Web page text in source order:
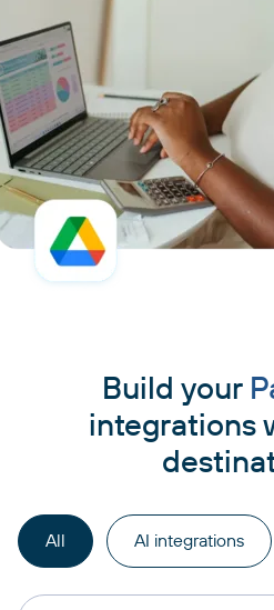
Build your
integrations
All AI integrations